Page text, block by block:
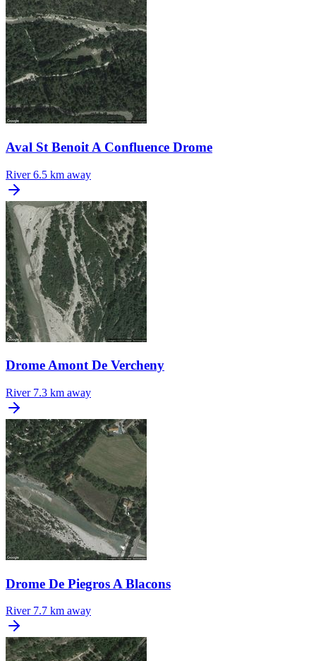
Aval St Benoit A Confluence Drome
River 6.5 km away
Drome Amont De Vercheny
River 7.3 km away
Drome De Piegros A Blacons
River 7.7 km away